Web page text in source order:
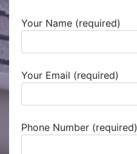
Your Name (required)
Your Email (required)
Phone Number (required)